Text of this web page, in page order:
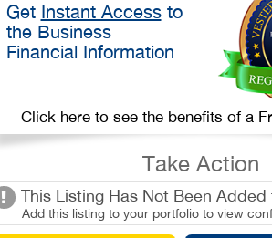
Get Instant Accessto
the Business
Financial Information
Click here to see the benefits of a
Take Action
This Listing Has Not Been
Add this listing to your portfolio to view